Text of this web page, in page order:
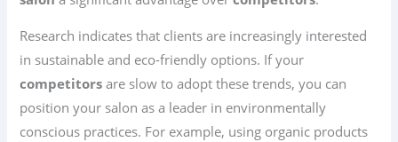
Research indicates that clients are increasingly interested
in sustainable and eco-friendly options. If your
competitors are slow to adopt these trends, you can
position your salon as a leader in environmentally
conscious practices. For example, using organic products